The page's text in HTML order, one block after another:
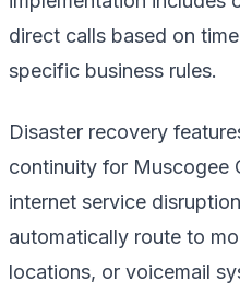
direct calls based on
specific business rules.
Disaster recovery
continuity for Muscogee
internet service
automatically route to
locations, or voicemail